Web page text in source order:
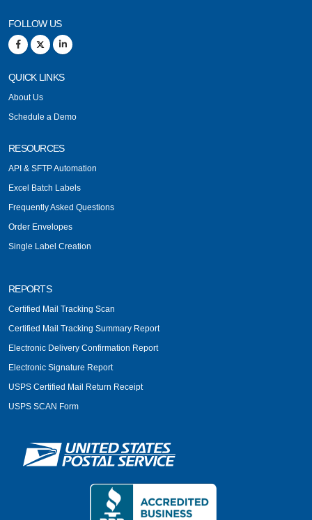
FOLLOW US
QUICK LINKS
About Us
Schedule a Demo
RESOURCES
API & SFTP Automation
Excel Batch Labels
Frequently Asked Questions
Order Envelopes
Single Label Creation
REPORTS
Certified Mail Tracking Scan
Certified Mail Tracking Summary Report
Electronic Delivery Confirmation Report
Electronic Signature Report
USPS Certified Mail Return Receipt
USPS SCAN Form